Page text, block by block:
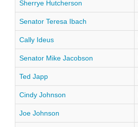
Sherrye Hutcherson
Senator Teresa Ibach
Cally Ideus
Senator Mike Jacobson
Ted Japp
Cindy Johnson
Joe Johnson